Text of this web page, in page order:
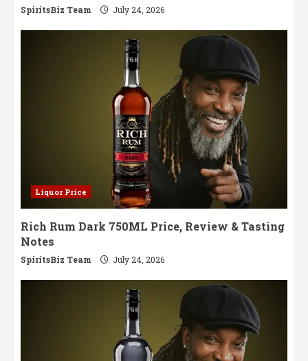
SpiritsBiz Team July 24, 2026
Liquor Price
Rich Rum Dark 750ML Price, Review & Tasting
Notes
SpiritsBiz Team July 24, 2026